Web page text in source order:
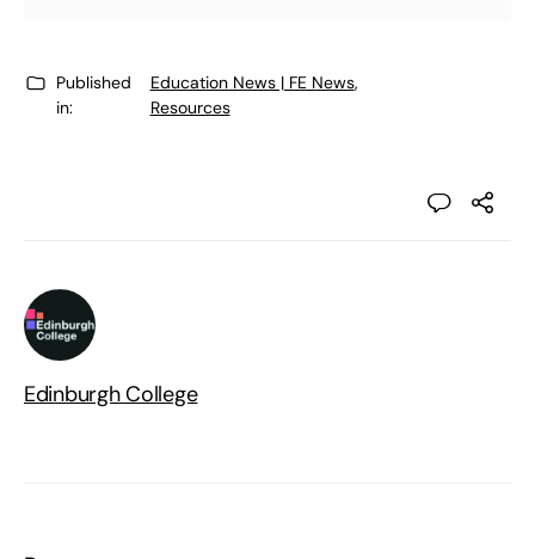
Published
in:
Education News | FE News,
Resources
Edinburgh College